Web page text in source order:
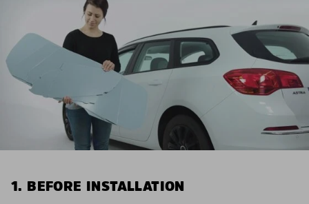
1. BEFORE INSTALLATION